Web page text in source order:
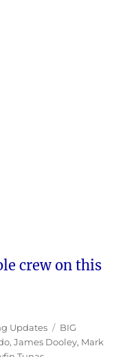
crew on this
Updates Tags
BIG
,James Dooley, Mark